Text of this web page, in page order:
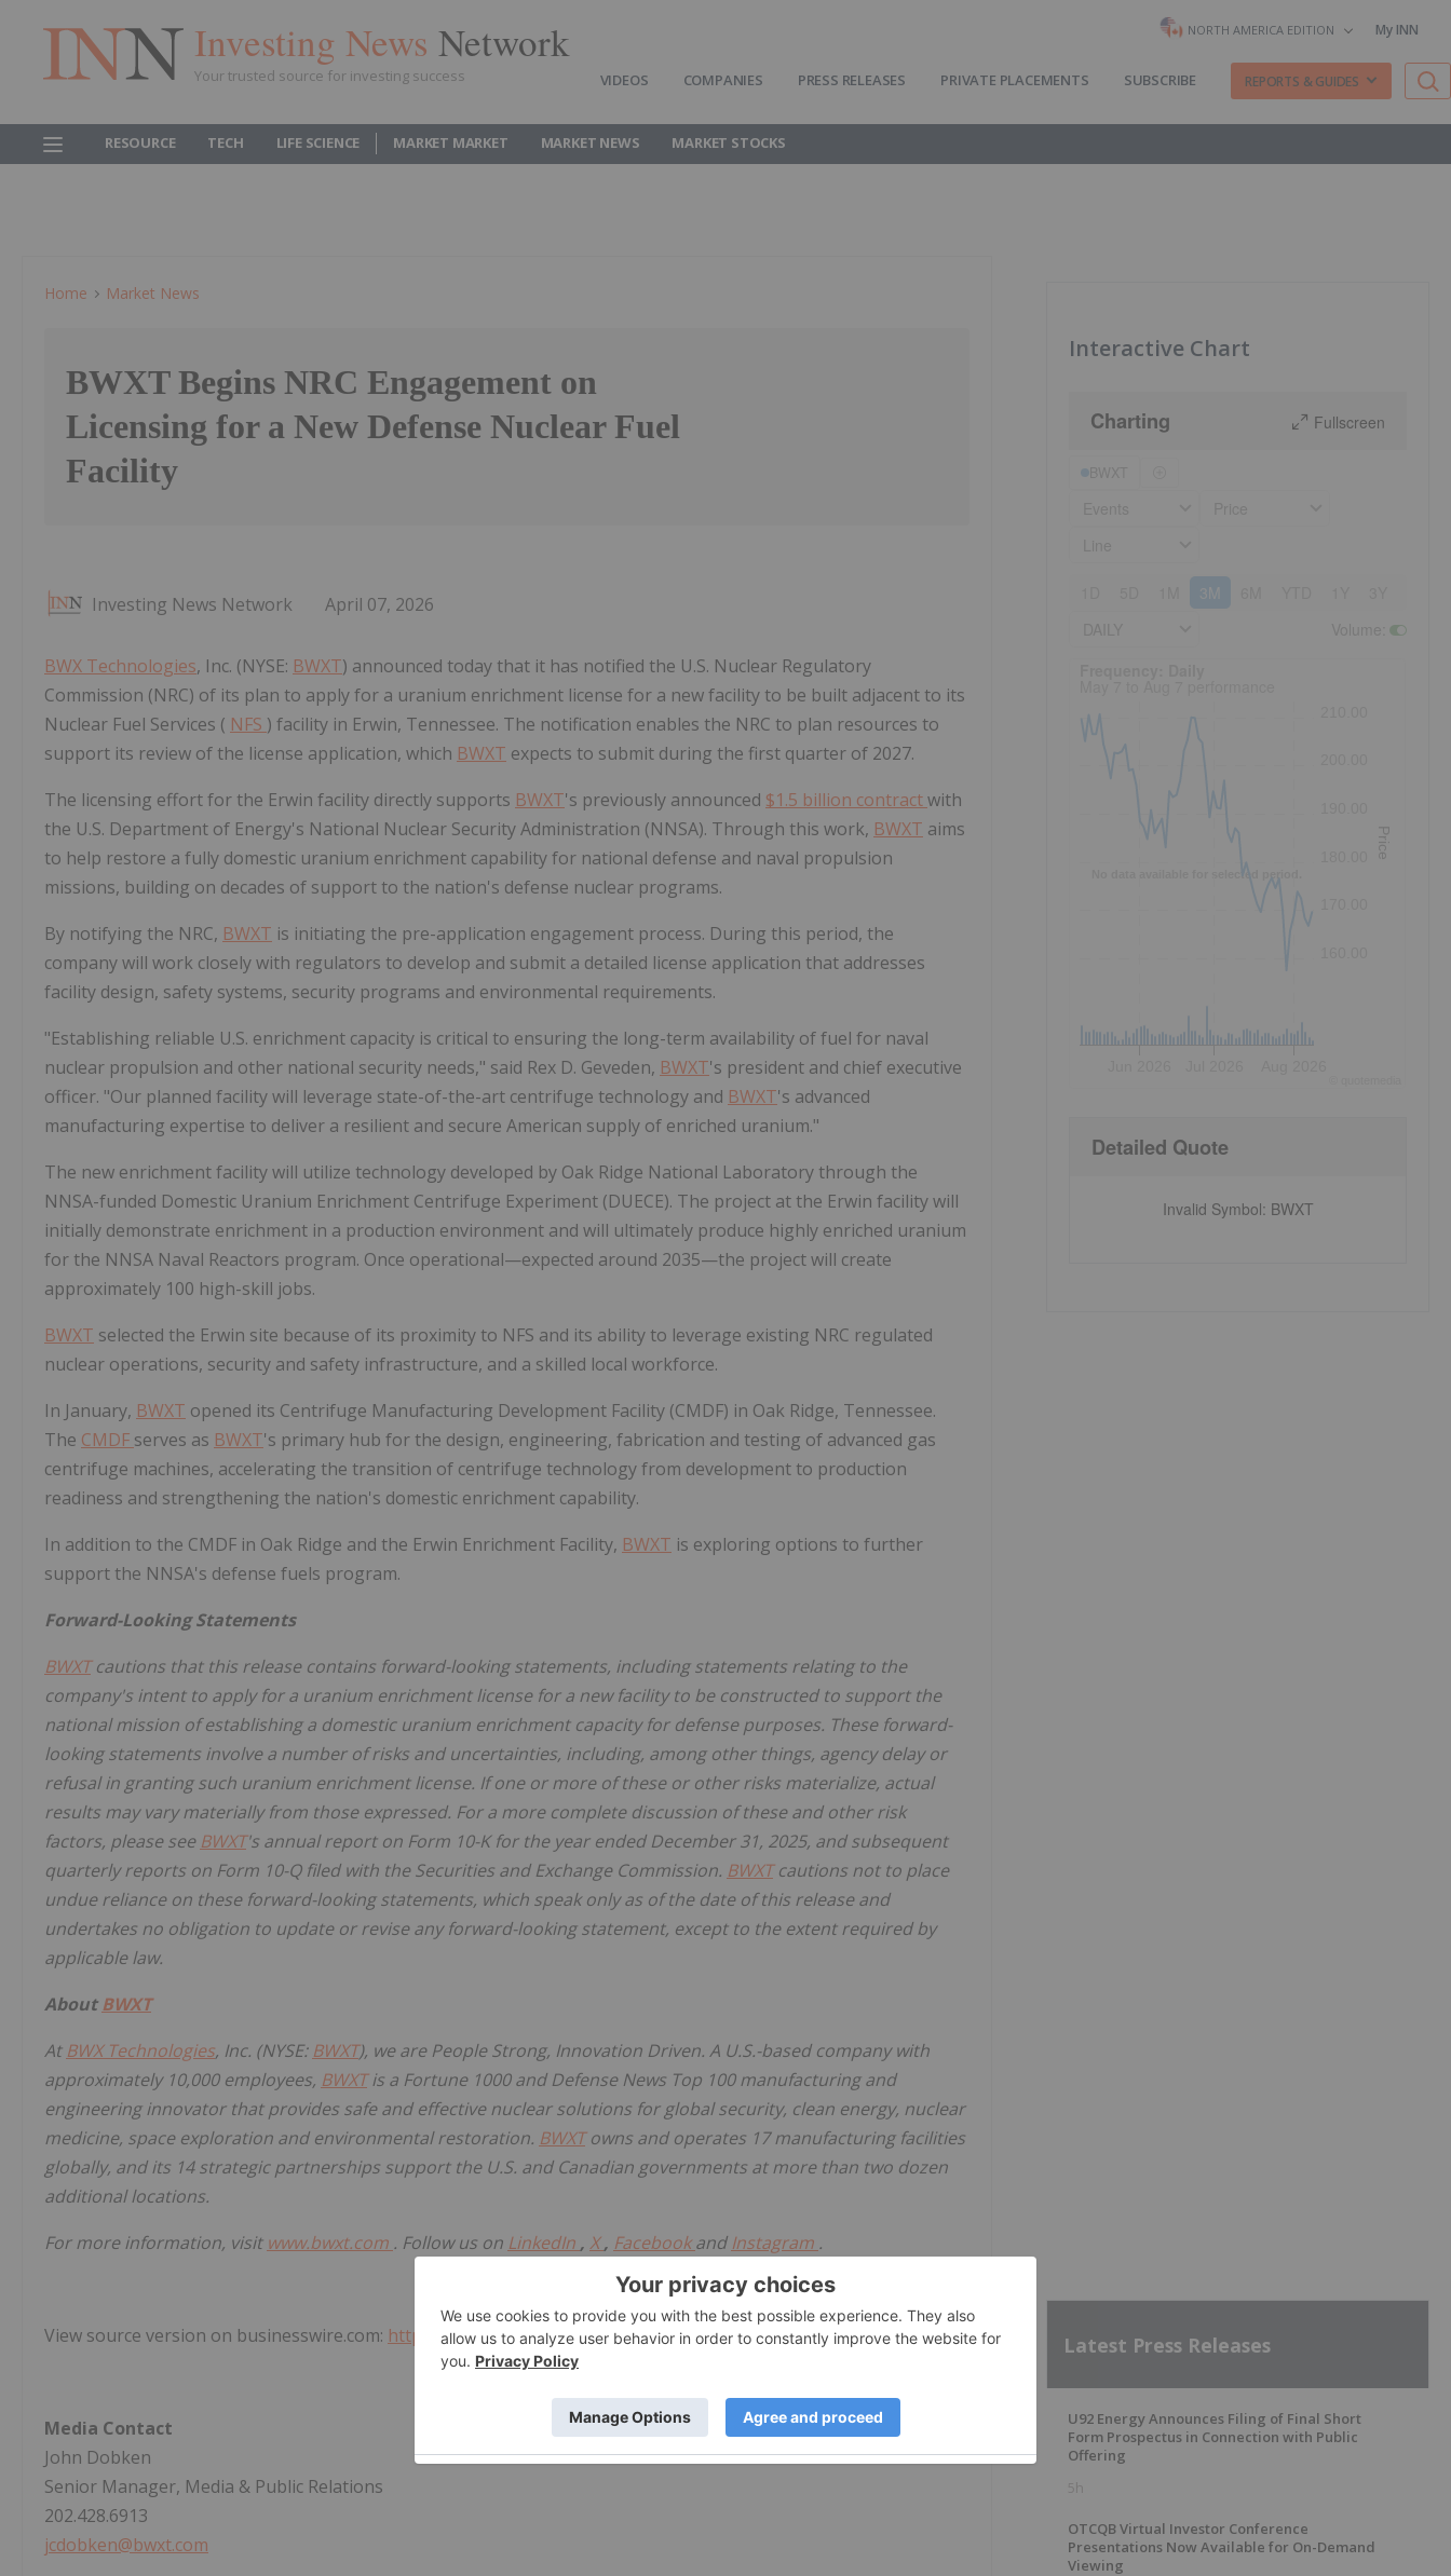
Investing News Network
Your trusted source for investing success
NORTH AMERICA EDITION My INN
VIDEOS COMPANIES PRESS RELEASES PRIVATE PLACEMENTS SUBSCRIBE REPORTS & GUIDES
RESOURCE TECH LIFE SCIENCE MARKET MARKET MARKET NEWS MARKET STOCKS
Home Market News
BWXT Begins NRC Engagement on
Licensing for a New Defense Nuclear Fuel
Facility
Investing News Network April 07, 2026
BWX Technologies, Inc. (NYSE: BWXT) announced today that it has notified the U.S. Nuclear Regulatory
Commission (NRC) of its plan to apply for a uranium enrichment license for a new facility to be built adjacent to its
Nuclear Fuel Services ( NFS ) facility in Erwin, Tennessee. The notification enables the NRC to plan resources to
support its review of the license application, which BWXT expects to submit during the first quarter of 2027.
The licensing effort for the Erwin facility directly supports BWXT's previously announced $1.5 billion contractwith
the U.S. Department of Energy's National Nuclear Security Administration (NNSA). Through this work, BWXT aims
to help restore a fully domestic uranium enrichment capability for national defense and naval propulsion
missions, building on decades of support to the nation's defense nuclear programs.
By notifying the NRC, BWXT is initiating the pre-application engagement process. During this period, the
company will work closely with regulators to develop and submit a detailed license application that addresses
facility design, safety systems, security programs and environmental requirements.
"Establishing reliable U.S. enrichment capacity is critical to ensuring the long-term availability of fuel for naval
nuclear propulsion and other national security needs," said Rex D. Geveden, BWXT's president and chief executive
officer. "Our planned facility will leverage state-of-the-art centrifuge technology and BWXT's advanced
manufacturing expertise to deliver a resilient and secure American supply of enriched uranium."
The new enrichment facility will utilize technology developed by Oak Ridge National Laboratory through the
NNSA-funded Domestic Uranium Enrichment Centrifuge Experiment (DUECE). The project at the Erwin facility will
initially demonstrate enrichment in a production environment and will ultimately produce highly enriched uranium
for the NNSA Naval Reactors program. Once operational—expected around 2035—the project will create
approximately 100 high-skill jobs.
BWXT selected the Erwin site because of its proximity to NFS and its ability to leverage existing NRC regulated
nuclear operations, security and safety infrastructure, and a skilled local workforce.
In January, BWXT opened its Centrifuge Manufacturing Development Facility (CMDF) in Oak Ridge, Tennessee.
The CMDF serves as BWXT's primary hub for the design, engineering, fabrication and testing of advanced gas
centrifuge machines, accelerating the transition of centrifuge technology from development to production
readiness and strengthening the nation's domestic enrichment capability.
In addition to the CMDF in Oak Ridge and the Erwin Enrichment Facility, BWXT is exploring options to further
support the NNSA's defense fuels program.
Forward-Looking Statements
BWXTcautions that this release contains forward-looking statements, including statements relating to the
company's intent to apply for a uranium enrichment license for a new facility to be constructed to support the
national mission of establishing a domestic uranium enrichment capacity for defense purposes. These forward-
looking statements involve a number of risks and uncertainties, including, among other things, agency delay or
refusal in granting such uranium enrichment license. If one or more of these or other risks materialize, actual
results may vary materially from those expressed. For a more complete discussion of these and other risk
factors, please see BWXT's annual report on Form 10-K for the year ended December 31, 2025, and subsequent
quarterly reports on Form 10-Q filed with the Securities and Exchange Commission. BWXTcautions not to place
undue reliance on these forward-looking statements, which speak only as of the date of this release and
undertakes no obligation to update or revise any forward-looking statement, except to the extent required by
applicable law.
AboutBWXT
At BWX Technologies, Inc. (NYSE: BWXT), we are People Strong, Innovation Driven. A U.S.-based company with
approximately 10,000 employees, BWXTis a Fortune 1000 and Defense News Top 100 manufacturing and
engineering innovator that provides safe and effective nuclear solutions for global security, clean energy, nuclear
medicine, space exploration and environmental restoration. BWXTowns and operates 17 manufacturing facilities
globally, and its 14 strategic partnerships support the U.S. and Canadian governments at more than two dozen
additional locations.
For more information, visit www.bwxt.com . Follow us on LinkedIn , X, Facebookand Instagram .
View source version on businesswire.com: https://www.businesswire.com/news/home/20260407349126/en/
Media Contact
John Dobken
Senior Manager, Media & Public Relations
202.428.6913
jcdobken@bwxt.com
Interactive Chart
Charting Fullscreen
3M
No data available for selected period.
Price
Detailed Quote
Invalid Symbol: BWXT
Latest Press Releases
U92 Energy Announces Filing of Final Short
Form Prospectus in Connection with Public
Offering
5h
OTCQB Virtual Investor Conference
Presentations Now Available for On-Demand
Viewing